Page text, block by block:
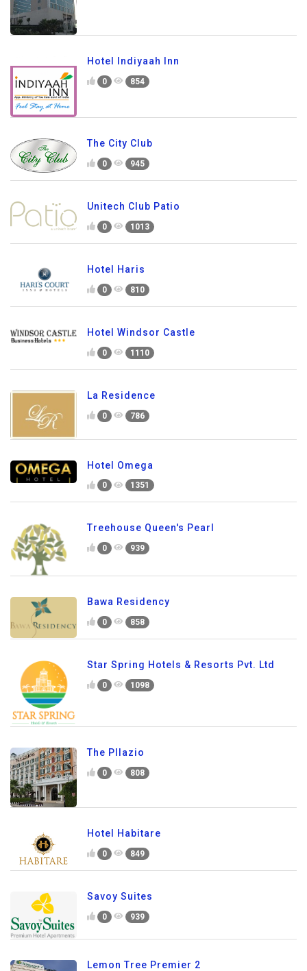
Hotel Indiyaah Inn
0 854
The City Club
0 945
Unitech Club Patio
0 1013
Hotel Haris
0 810
Hotel Windsor Castle
0 1110
La Residence
0 786
Hotel Omega
0 1351
Treehouse Queen's Pearl
0 939
Bawa Residency
0 858
Star Spring Hotels & Resorts Pvt. Ltd
0 1098
The Pllazio
0 808
Hotel Habitare
0 849
Savoy Suites
0 939
Lemon Tree Premier 2